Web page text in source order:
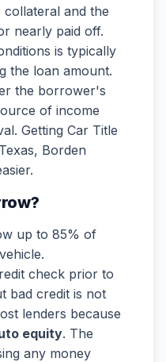
collateral and the
nearly paid off.
is typically
the loan amount.
the borrower's
of income
Getting Car Title
Borden
up to 85% of
check prior to
bad credit is not
lenders because
equity. The
any money